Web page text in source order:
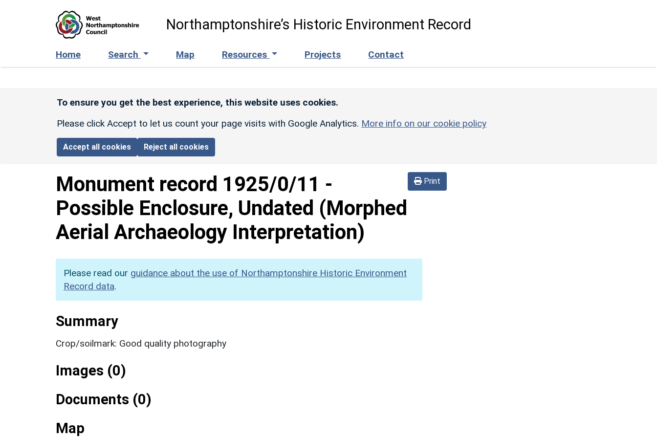
Northamptonshire’s Historic Environment Record
Home Search Map Resources Projects Contact
To ensure you get the best experience, this website uses cookies.
Please click Accept to let us count your page visits with Google Analytics. More info on our cookie policy
Accept all cookies Reject all cookies
Print
Monument record 1925/0/11 -
Possible Enclosure, Undated (Morphed
Aerial Archaeology Interpretation)
Please read our guidance about the use of Northamptonshire Historic Environment
Record data.
Summary
Crop/soilmark: Good quality photography
Images (0)
Documents (0)
Map